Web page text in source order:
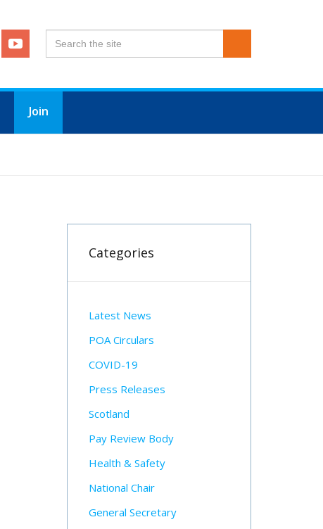
Join
Categories
Latest News
POA Circulars
COVID-19
Press Releases
Scotland
Pay Review Body
Health & Safety
National Chair
General Secretary